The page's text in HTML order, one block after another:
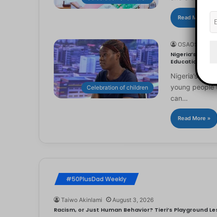
Read More »
Celebration of children
Nigeria’s
Education
Nigeria’s
young people
can…
Read More »
#50PlusDad Weekly
Taiwo Akinlami August 3, 2026
Racism, or Just Human Behavior? Tieri’s Playground